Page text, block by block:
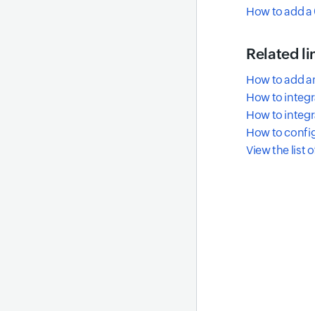
How to add
Related
How to add
How to
How to
How to
View the list